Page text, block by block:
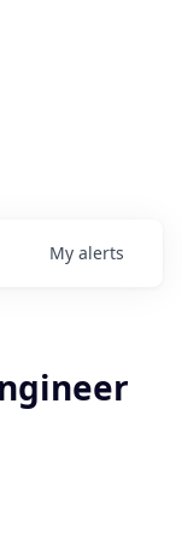
My alerts